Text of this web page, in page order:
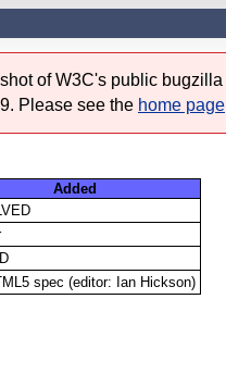
of W3C's public
Please see the home page
Added
spec (editor: Ian Hickson)